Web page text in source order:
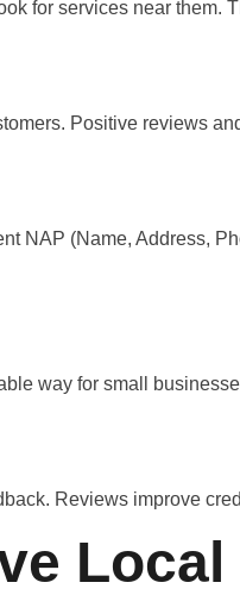
for services near
Positive reviews
NAP (Name, Address,
way for small
Reviews improve